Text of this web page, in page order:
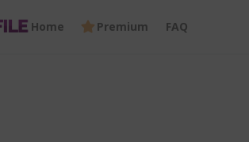
Home Premium FAQ